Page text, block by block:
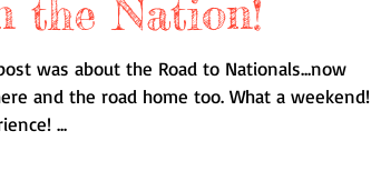
the Nation!
was about the Road to Nationals...now
and the road home too. What a weekend!
What an experience! ...